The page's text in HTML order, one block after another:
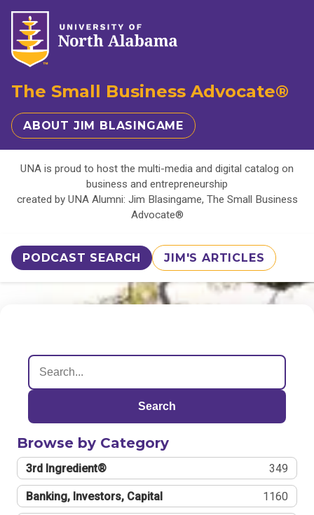
The Small Business Advocate®
ABOUT JIM BLASINGAME
UNA is proud to host the multi-media and digital catalog on
business and entrepreneurship
created by UNA Alumni: Jim Blasingame, The Small Business
Advocate®
PODCAST SEARCH JIM'S ARTICLES
Search
Browse by Category
3rd Ingredient® 349
Banking, Investors, Capital 1160